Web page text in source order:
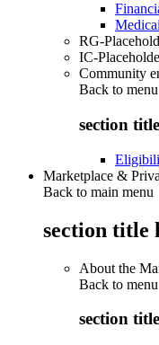
RG-
IC-
Community
Back to menu
section
Marketplace &
Back to main menu
section title
About the
Back to menu
section